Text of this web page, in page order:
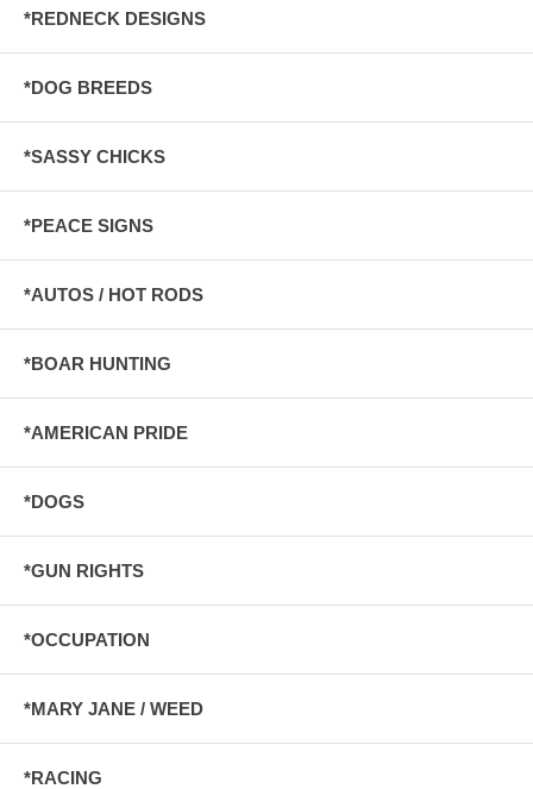
*REDNECK DESIGNS
*DOG BREEDS
*SASSY CHICKS
*PEACE SIGNS
*AUTOS / HOT RODS
*BOAR HUNTING
*AMERICAN PRIDE
*DOGS
*GUN RIGHTS
*OCCUPATION
*MARY JANE / WEED
*RACING